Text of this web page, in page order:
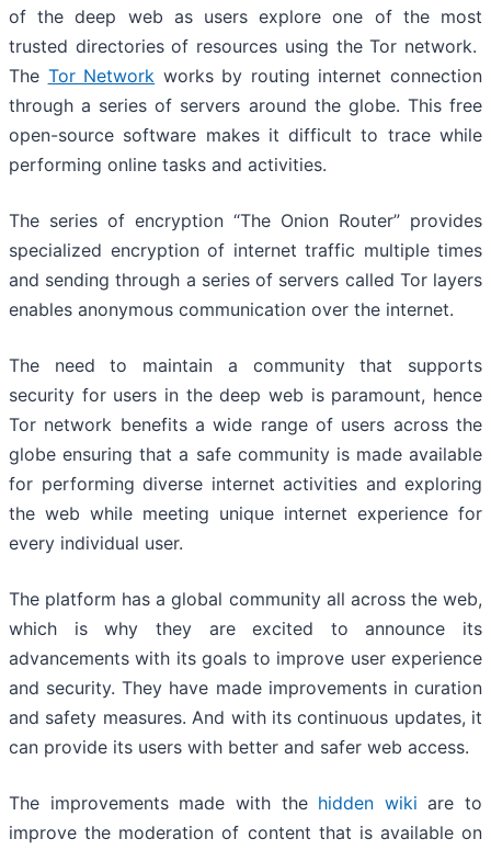
of the deep web as users explore one of the most
trusted directories of resources using the Tor network.
The Tor Network works by routing internet connection
through a series of servers around the globe. This free
open-source software makes it difficult to trace while
performing online tasks and activities.
The series of encryption “The Onion Router” provides
specialized encryption of internet traffic multiple times
and sending through a series of servers called Tor layers
enables anonymous communication over the internet.
The need to maintain a community that supports
security for users in the deep web is paramount, hence
Tor network benefits a wide range of users across the
globe ensuring that a safe community is made available
for performing diverse internet activities and exploring
the web while meeting unique internet experience for
every individual user.
The platform has a global community all across the web,
which is why they are excited to announce its
advancements with its goals to improve user experience
and security. They have made improvements in curation
and safety measures. And with its continuous updates, it
can provide its users with better and safer web access.
The improvements made with the hidden wiki are to
improve the moderation of content that is available on